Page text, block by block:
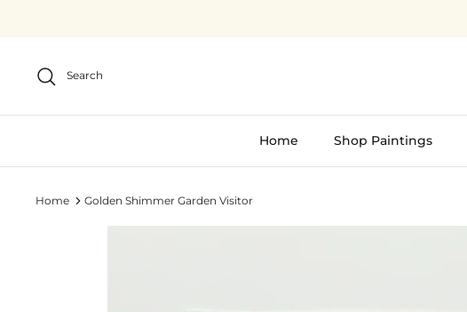
Search
Home Shop Paintings
Home Golden Shimmer Garden Visitor